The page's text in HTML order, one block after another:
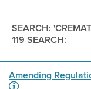
SEARCH:
119 SEARCH:
Amending